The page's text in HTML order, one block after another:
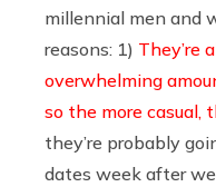
millennial men and
reasons: 1) They’re
overwhelming
so the more casual,
they’re probably
dates week after